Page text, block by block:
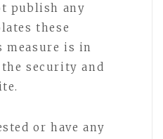
publish any
these
measure is in
security and
or have any